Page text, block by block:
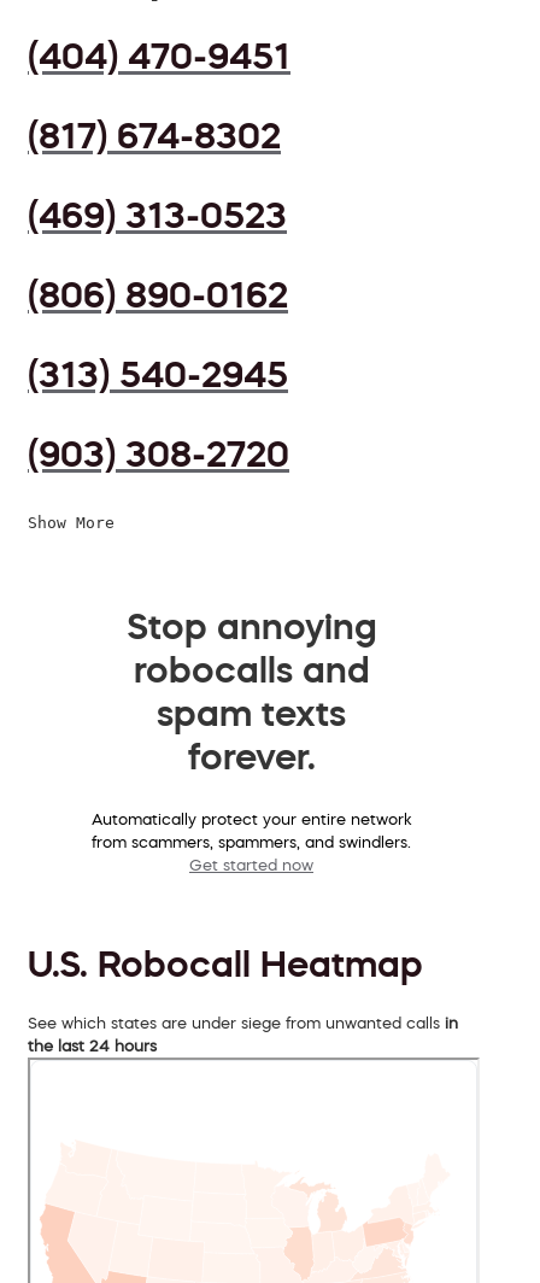
(404) 470-9451
(817) 674-8302
(469) 313-0523
(806) 890-0162
(313) 540-2945
(903) 308-2720
Show More
Stop annoying
robocalls and
spam texts
forever.
Automatically protect your entire network
from scammers, spammers, and swindlers.
Get started now
U.S. Robocall Heatmap
See which states are under siege from unwanted calls in
the last 24 hours